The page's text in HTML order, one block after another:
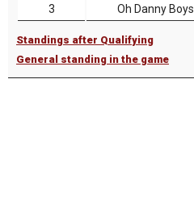
3
Oh Danny Boys
Standings after Qualifying
General standing in the game